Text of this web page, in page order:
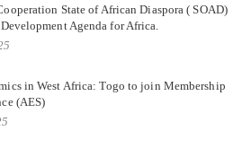
State of African Diaspora ( SOAD)
Agenda for Africa.
in West Africa: Togo to join Membership
(AES)